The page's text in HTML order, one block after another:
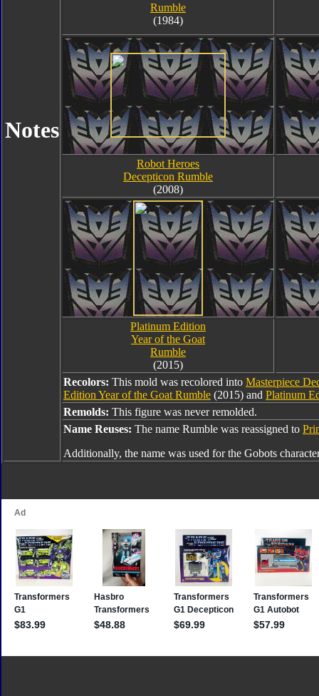
Notes
Rumble
(1984)
Robot Heroes
Decepticon Rumble
(2008)
Platinum Edition
Year of the Goat
Rumble
(2015)
Recolors: This mold was recolored into Masterpiece
Edition Year of the Goat Rumble (2015) and Platinum
Remolds: This figure was never remolded.
Name Reuses: The name Rumble was reassigned to
Additionally, the name was used for the Gobots